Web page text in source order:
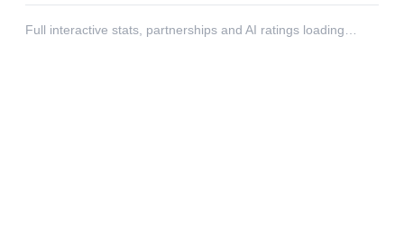
Full interactive stats, partnerships and AI ratings loading…